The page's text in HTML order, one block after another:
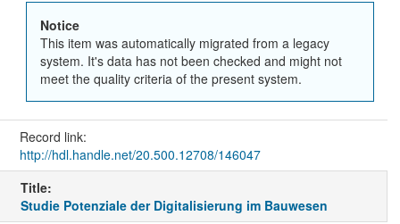
Notice
This item was automatically migrated from a legacy
system. It's data has not been checked and might not
meet the quality criteria of the present system.
Record link:
http://hdl.handle.net/20.500.12708/146047
Title:
Studie Potenziale der Digitalisierung im Bauwesen